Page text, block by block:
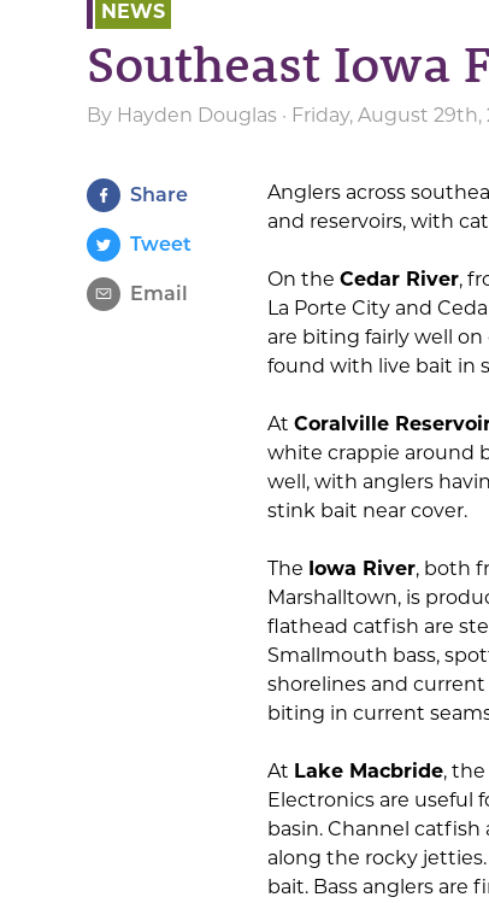
NEWS
Southeast Iowa
By Hayden Douglas · Friday, August 29th,
Share
Tweet
Email
Anglers across
and reservoirs, with
On the Cedar River,
La Porte City and
are biting fairly well
found with live bait in
At Coralville
white crappie around
well, with anglers
stink bait near cover.
The Iowa River, both
Marshalltown, is
flathead catfish are
Smallmouth bass,
shorelines and
biting in current
At Lake Macbride,
Electronics are useful
basin. Channel
along the rocky
bait. Bass anglers are